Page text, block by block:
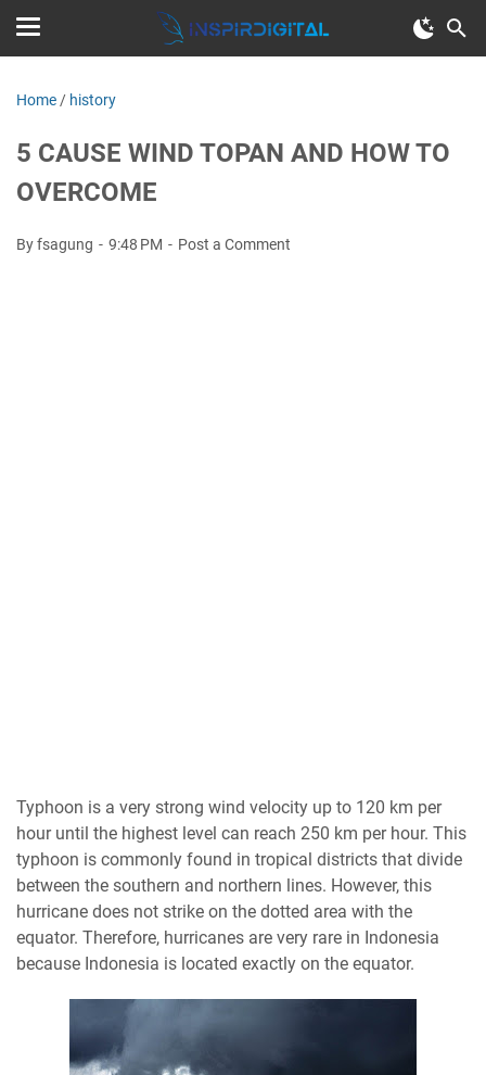
Home / history
5 CAUSE WIND TOPAN AND HOW TO
OVERCOME
By fsagung 9:48 PM Post a Comment
Typhoon is a very strong wind velocity up to 120 km per
hour until the highest level can reach 250 km per hour. This
typhoon is commonly found in tropical districts that divide
between the southern and northern lines. However, this
hurricane does not strike on the dotted area with the
equator. Therefore, hurricanes are very rare in Indonesia
because Indonesia is located exactly on the equator.